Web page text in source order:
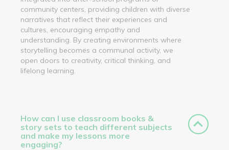
community centers, providing children with diverse
narratives that reflect their experiences and
cultures, encouraging empathy and
understanding. By creating environments where
storytelling becomes a communal activity, we
open doors to creativity, critical thinking, and
lifelong learning.
How can I use classroom books &
story sets to teach different subjects
and make my lessons more
engaging?